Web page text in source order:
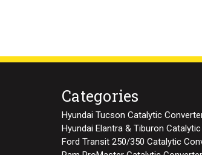
Categories
Hyundai Tucson Catalytic
Hyundai Elantra & Tiburon
Ford Transit 250/350 Catalytic